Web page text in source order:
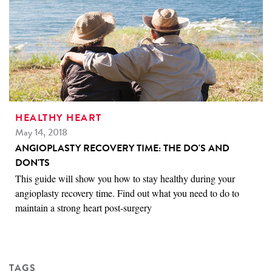
HEALTHY HEART
May 14, 2018
ANGIOPLASTY RECOVERY TIME: THE DO'S AND
DON'TS
This guide will show you how to stay healthy during your
angioplasty recovery time. Find out what you need to do to
maintain a strong heart post-surgery
TAGS